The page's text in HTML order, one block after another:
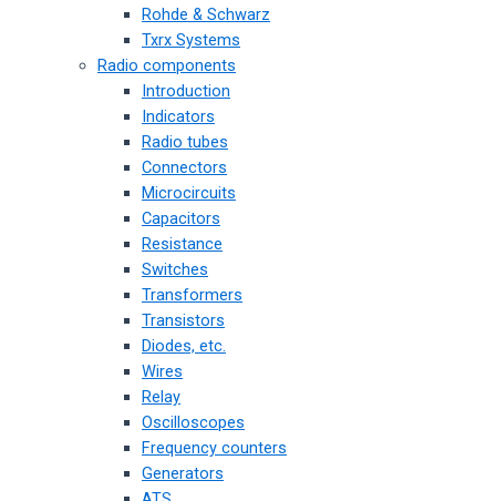
Rohde & Schwarz
Txrx Systems
Radio components
Introduction
Indicators
Radio tubes
Connectors
Microcircuits
Capacitors
Resistance
Switches
Transformers
Transistors
Diodes, etc.
Wires
Relay
Oscilloscopes
Frequency counters
Generators